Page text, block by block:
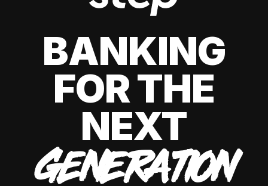
BANKING
FOR THE
NEXT
GENERATION